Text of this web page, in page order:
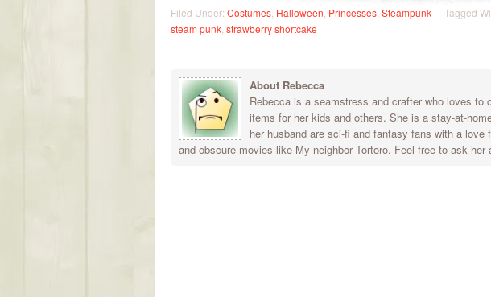
Filed Under: Costumes Halloween Princesses Steampunk Tagged
steam punk strawberry shortcake
About Rebecca
Rebecca is a seamstress and crafter who loves to
items for her kids and others. She is a stay-at-
her husband are sci-fi and fantasy fans with a
and obscure movies like My neighbor Tortoro. Feel free to ask